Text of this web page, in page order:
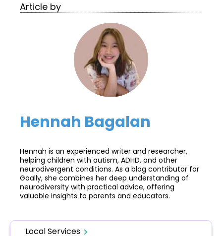
Article by
Hennah Bagalan
Hennah is an experienced writer and researcher,
helping children with autism, ADHD, and other
neurodivergent conditions. As a blog contributor for
Goally, she combines her deep understanding of
neurodiversity with practical advice, offering
valuable insights to parents and educators.
Local Services